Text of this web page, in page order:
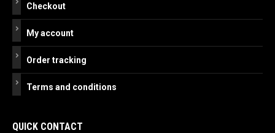
Checkout
My account
Order tracking
Terms and conditions
QUICK CONTACT